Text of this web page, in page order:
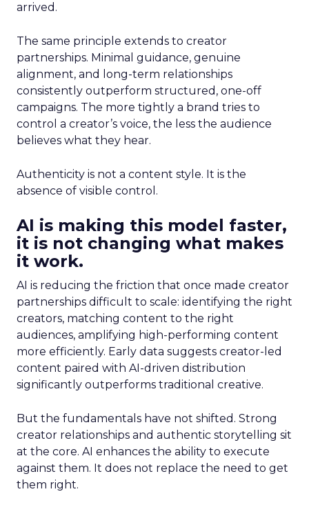
arrived.
The same principle extends to creator
partnerships. Minimal guidance, genuine
alignment, and long-term relationships
consistently outperform structured, one-off
campaigns. The more tightly a brand tries to
control a creator’s voice, the less the audience
believes what they hear.
Authenticity is not a content style. It is the
absence of visible control.
AI is making this model faster,
it is not changing what makes
it work.
AI is reducing the friction that once made creator
partnerships difficult to scale: identifying the right
creators, matching content to the right
audiences, amplifying high-performing content
more efficiently. Early data suggests creator-led
content paired with AI-driven distribution
significantly outperforms traditional creative.
But the fundamentals have not shifted. Strong
creator relationships and authentic storytelling sit
at the core. AI enhances the ability to execute
against them. It does not replace the need to get
them right.